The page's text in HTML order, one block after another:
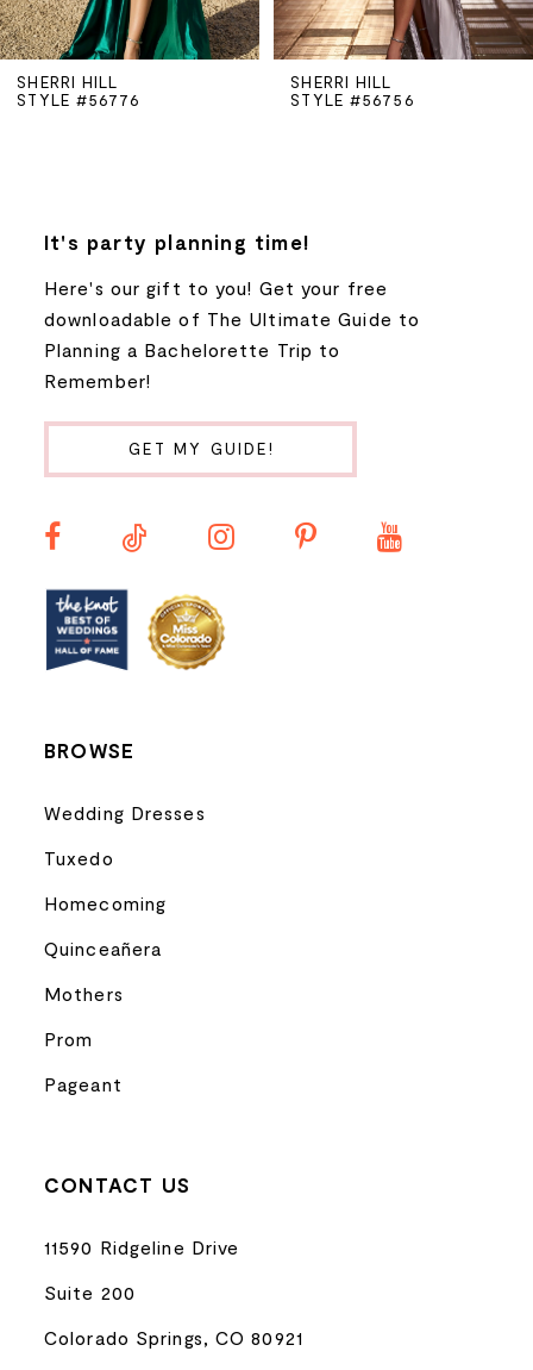
5
6
SHERRI HILL
STYLE #56776
SHERRI HILL
STYLE #56756
It's party planning time!
Here's our gift to you! Get your free
downloadable of The Ultimate Guide to
Planning a Bachelorette Trip to
Remember!
GET MY GUIDE!
BROWSE
Wedding Dresses
Tuxedo
Homecoming
Quinceañera
Mothers
Prom
Pageant
CONTACT US
11590 Ridgeline Drive
Suite 200
Colorado Springs, CO 80921